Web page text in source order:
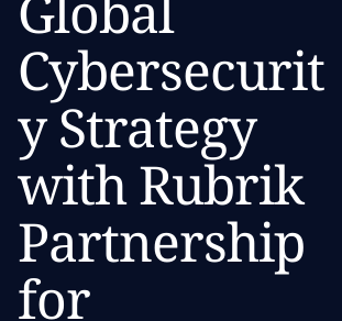
Careers
Cybersecurit
y Strategy
with Rubrik
Partnership
for